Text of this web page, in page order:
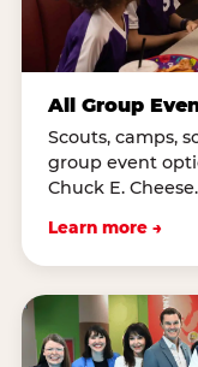
All Group
Scouts, camps,
group event
Chuck E. Cheese.
Learn more →